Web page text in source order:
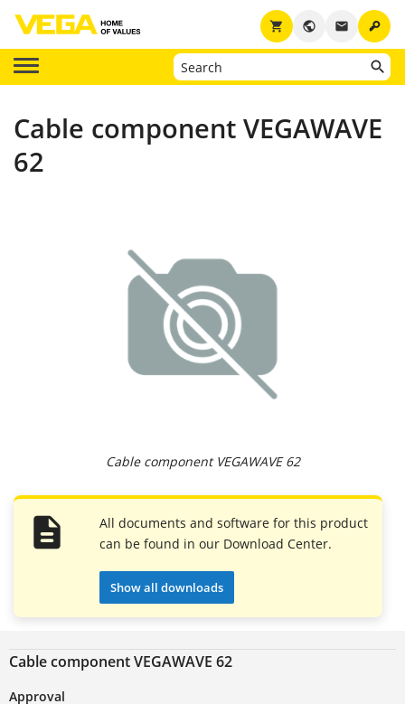
key
email
public
shopping_cart
Cable component VEGAWAVE
62
Cable component VEGAWAVE 62
All documents and software for this product
can be found in our Download Center.
Show all downloads
Cable component VEGAWAVE 62
Approval